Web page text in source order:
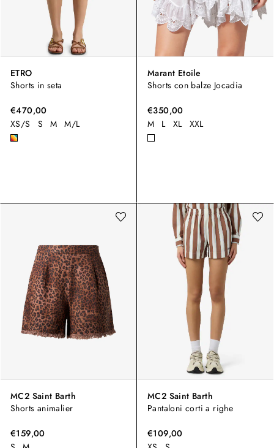
ETRO
Shorts in seta
€470,00
XS/S
S M M/L
Marant Etoile
Shorts con balze Jocadia
€350,00
M
L XL XXL
MC2 Saint Barth
Shorts animalier
€159,00
MC2 Saint Barth
Pantaloni corti a righe
€109,00